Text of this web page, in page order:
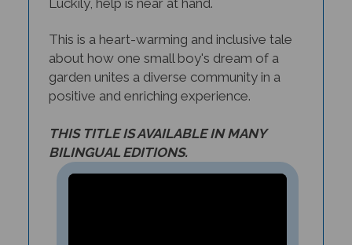
about how one small boy's dream of a
garden unites a diverse community in a
positive and enriching experience.
BILINGUAL EDITIONS.